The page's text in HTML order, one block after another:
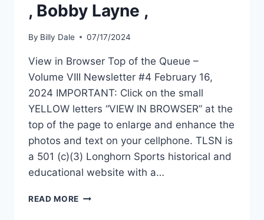
, Bobby Layne ,
By Billy Dale 07/17/2024
View in Browser Top of the Queue –
Volume VIII Newsletter #4 February 16,
2024 IMPORTANT: Click on the small
YELLOW letters “VIEW IN BROWSER” at the
top of the page to enlarge and enhance the
photos and text on your cellphone. TLSN is
a 501 (c)(3) Longhorn Sports historical and
educational website with a…
READ MORE